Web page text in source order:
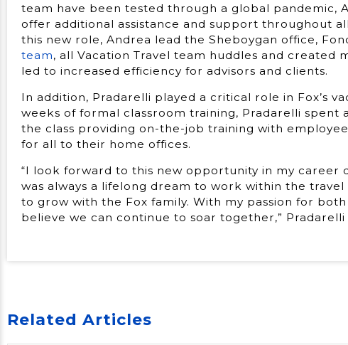
team have been tested through a global pandemic,
offer additional assistance and support throughout
this new role, Andrea lead the Sheboygan office,
team, all Vacation Travel team huddles and created
led to increased efficiency for advisors and clients.
In addition, Pradarelli played a critical role in Fox’s
weeks of formal classroom training, Pradarelli spent
the class providing on-the-job training with
for all to their home offices.
“I look forward to this new opportunity in my career
was always a lifelong dream to work within the
to grow with the Fox family. With my passion for
believe we can continue to soar together,” Pradarelli
Related Articles